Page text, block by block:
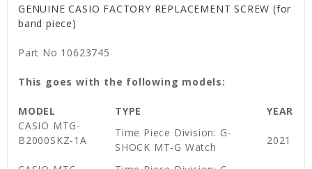
GENUINE CASIO FACTORY REPLACEMENT SCREW (for
band piece)
Part No 10623745
This goes with the following models:
MODEL TYPE
YEAR
CASIO MTG-
B2000SKZ-1A
Time Piece Division: G-
SHOCK MT-G Watch
2021